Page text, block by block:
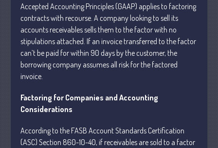
November 2025
October 2025
September 2025
August 2025
July 2025
February 2025
Accepted Accounting Principles (GAAP) applies to factoring
contracts with recourse. A company looking to sell its
accounts receivables sells them to the factor with no
stipulations attached. If an invoice transferred to the factor
can’t be paid for within 90 days by the customer, the
borrowing company assumes all risk for the factored
invoice.
Factoring for Companies and Accounting
Considerations
According to the FASB Account Standards Certification
(ASC) Section 860-10-40, if receivables are sold to a factor